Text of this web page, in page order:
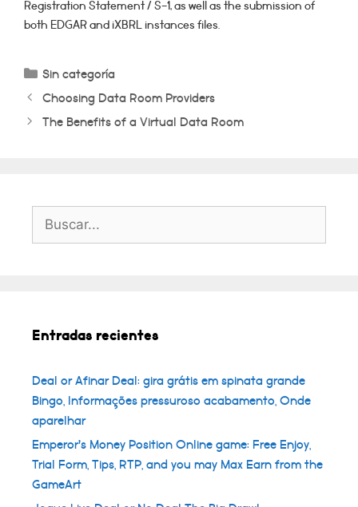
Registration Statement / S-1, as well as the submission of
both EDGAR and iXBRL instances files.
Categorías
Sin categoría
Choosing Data Room Providers
The Benefits of a Virtual Data Room
Buscar:
Entradas recientes
Deal or Afinar Deal: gira grátis em spinata grande
Bingo, Informações pressuroso acabamento, Onde
aparelhar
Emperor’s Money Position Online game: Free Enjoy,
Trial Form, Tips, RTP, and you may Max Earn from the
GameArt